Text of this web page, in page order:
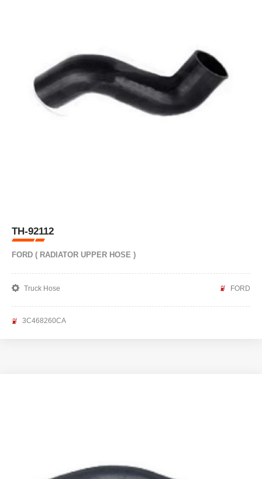
TH-92112
FORD ( RADIATOR UPPER HOSE )
Truck Hose FORD
3C468260CA